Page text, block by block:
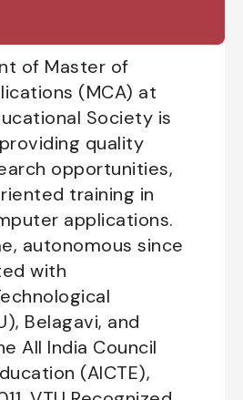
of Master of
(MCA) at
Society is
quality
opportunities,
training in
applications.
autonomous since
with
Belagavi, and
All India Council
(AICTE),